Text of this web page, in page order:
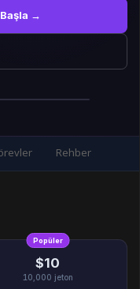
→
Rehber
Popüler
$10
10,000 jeton